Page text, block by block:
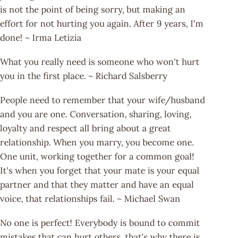
is not the point of being sorry, but making an
effort for not hurting you again. After 9 years, I'm
done! ~ Irma Letizia
What you really need is someone who won't hurt
you in the first place. ~ Richard Salsberry
People need to remember that your wife/husband
and you are one. Conversation, sharing, loving,
loyalty and respect all bring about a great
relationship. When you marry, you become one.
One unit, working together for a common goal!
It's when you forget that your mate is your equal
partner and that they matter and have an equal
voice, that relationships fail. ~ Michael Swan
No one is perfect! Everybody is bound to commit